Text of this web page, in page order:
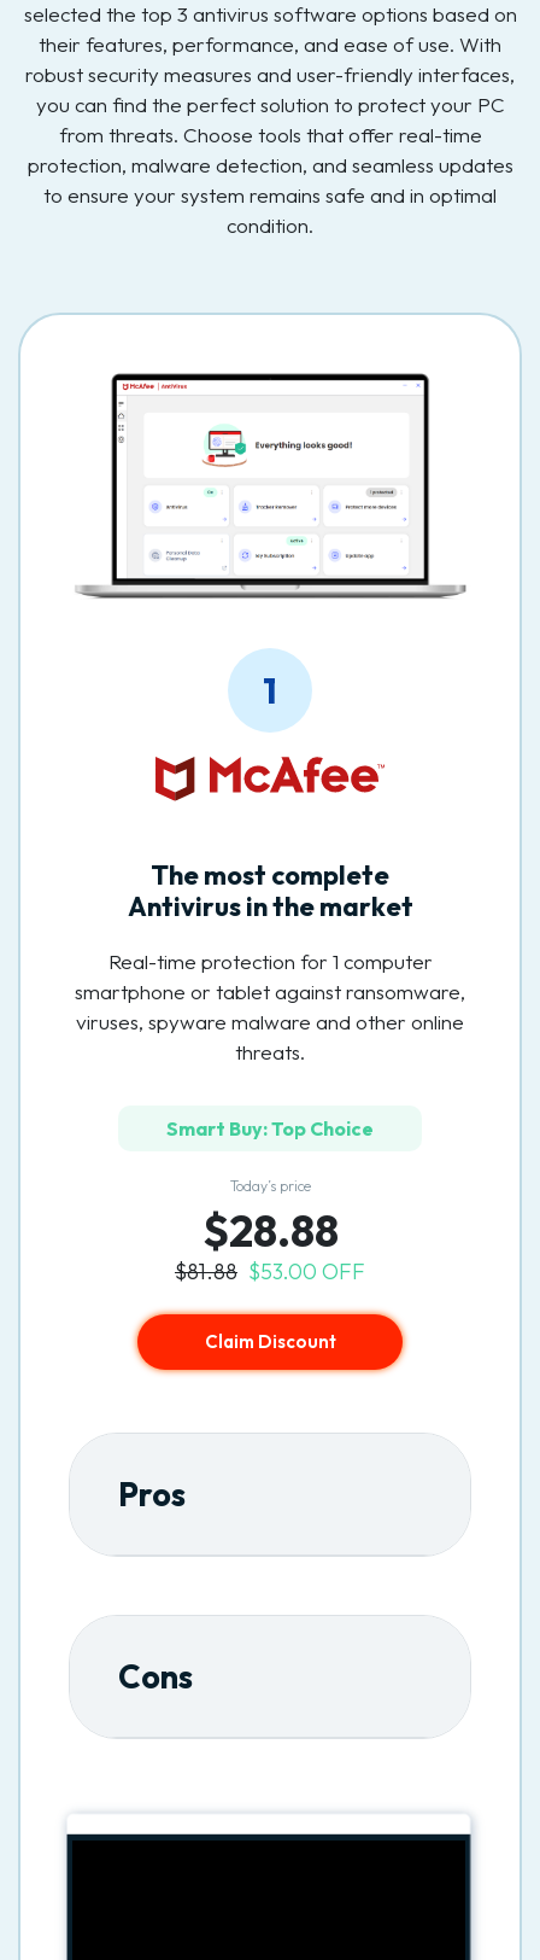
selected the top 3 antivirus software options based on
their features, performance, and ease of use. With
robust security measures and user-friendly interfaces,
you can find the perfect solution to protect your PC
from threats. Choose tools that offer real-time
protection, malware detection, and seamless updates
to ensure your system remains safe and in optimal
condition.
1
The most complete
Antivirus in the market
Real-time protection for 1 computer
smartphone or tablet against ransomware,
viruses, spyware malware and other online
threats.
Smart Buy: Top Choice
Today’s price
$28.88
$81.88 $53.00 OFF
Claim Discount
Pros
Cons